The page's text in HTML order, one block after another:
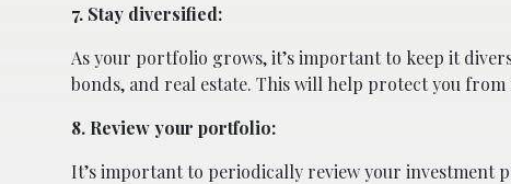
7. Stay diversified:
As your portfolio grows, it’s important to keep it
bonds, and real estate. This will help protect you
8. Review your portfolio:
It’s important to periodically review your investment